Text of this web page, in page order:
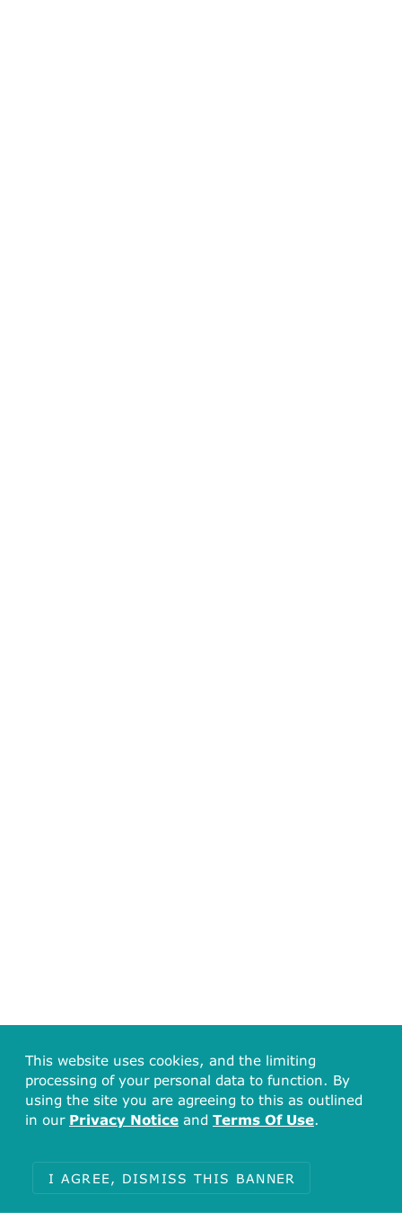
This website uses cookies, and the limiting
processing of your personal data to function. By
using the site you are agreeing to this as outlined
in our Privacy Notice and Terms Of Use.
I AGREE, DISMISS THIS BANNER